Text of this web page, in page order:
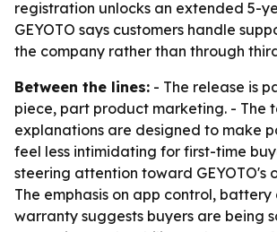
registration unlocks an extended 5-
GEYOTO says customers handle
the company rather than through
Between the lines: - The release is
piece, part product marketing. - The
explanations are designed to make
feel less intimidating for first-time
steering attention toward GEYOTO's
The emphasis on app control, battery
warranty suggests buyers are being